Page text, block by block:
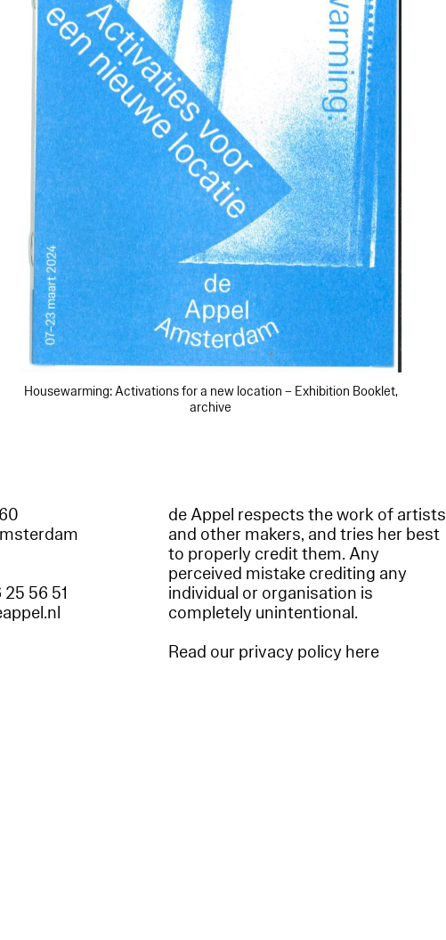
Housewarming: Activations for a new location – Exhibition Booklet,
archive
25 56 51
de Appel respects the work of artists
and other makers, and tries her best
to properly credit them. Any
perceived mistake crediting any
individual or organisation is
completely unintentional.
Read our privacy policy here